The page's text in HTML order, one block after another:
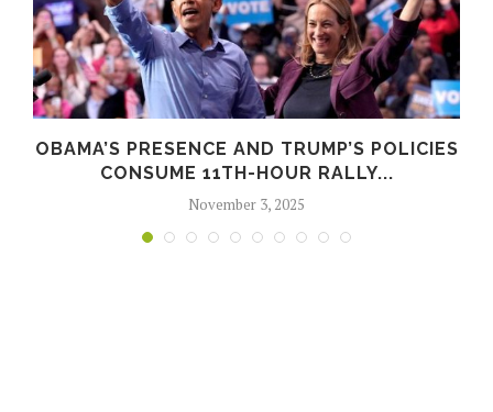
OBAMA’S PRESENCE AND TRUMP’S POLICIES
CONSUME 11TH-HOUR RALLY...
November 3, 2025